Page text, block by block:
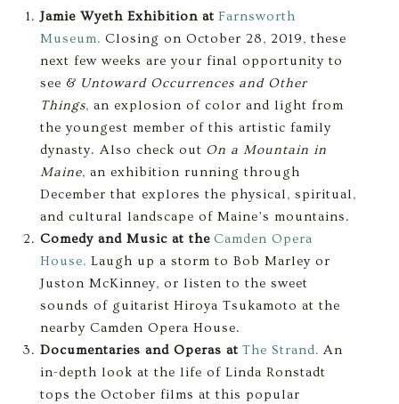
Jamie Wyeth Exhibition at Farnsworth
Museum. Closing on October 28, 2019, these
next few weeks are your final opportunity to
see & Untoward Occurrences and Other
Things, an explosion of color and light from
the youngest member of this artistic family
dynasty. Also check out On a Mountain in
Maine, an exhibition running through
December that explores the physical, spiritual,
and cultural landscape of Maine’s mountains.
Comedy and Music at the Camden Opera
House. Laugh up a storm to Bob Marley or
Juston McKinney, or listen to the sweet
sounds of guitarist Hiroya Tsukamoto at the
nearby Camden Opera House.
Documentaries and Operas at The Strand. An
in-depth look at the life of Linda Ronstadt
tops the October films at this popular